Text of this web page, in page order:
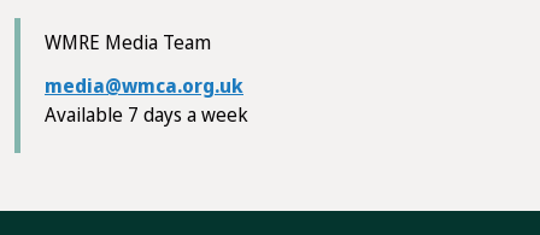
WMRE Media Team
media@wmca.org.uk
Available 7 days a week